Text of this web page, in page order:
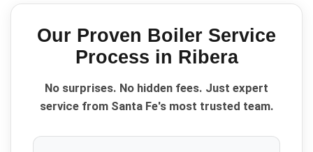
Our Proven Boiler Service
Process in Ribera
No surprises. No hidden fees. Just expert
service from Santa Fe's most trusted team.